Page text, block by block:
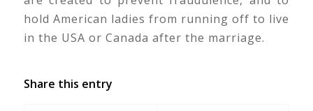
hold American ladies from running off to live
in the USA or Canada after the marriage.
Share this entry